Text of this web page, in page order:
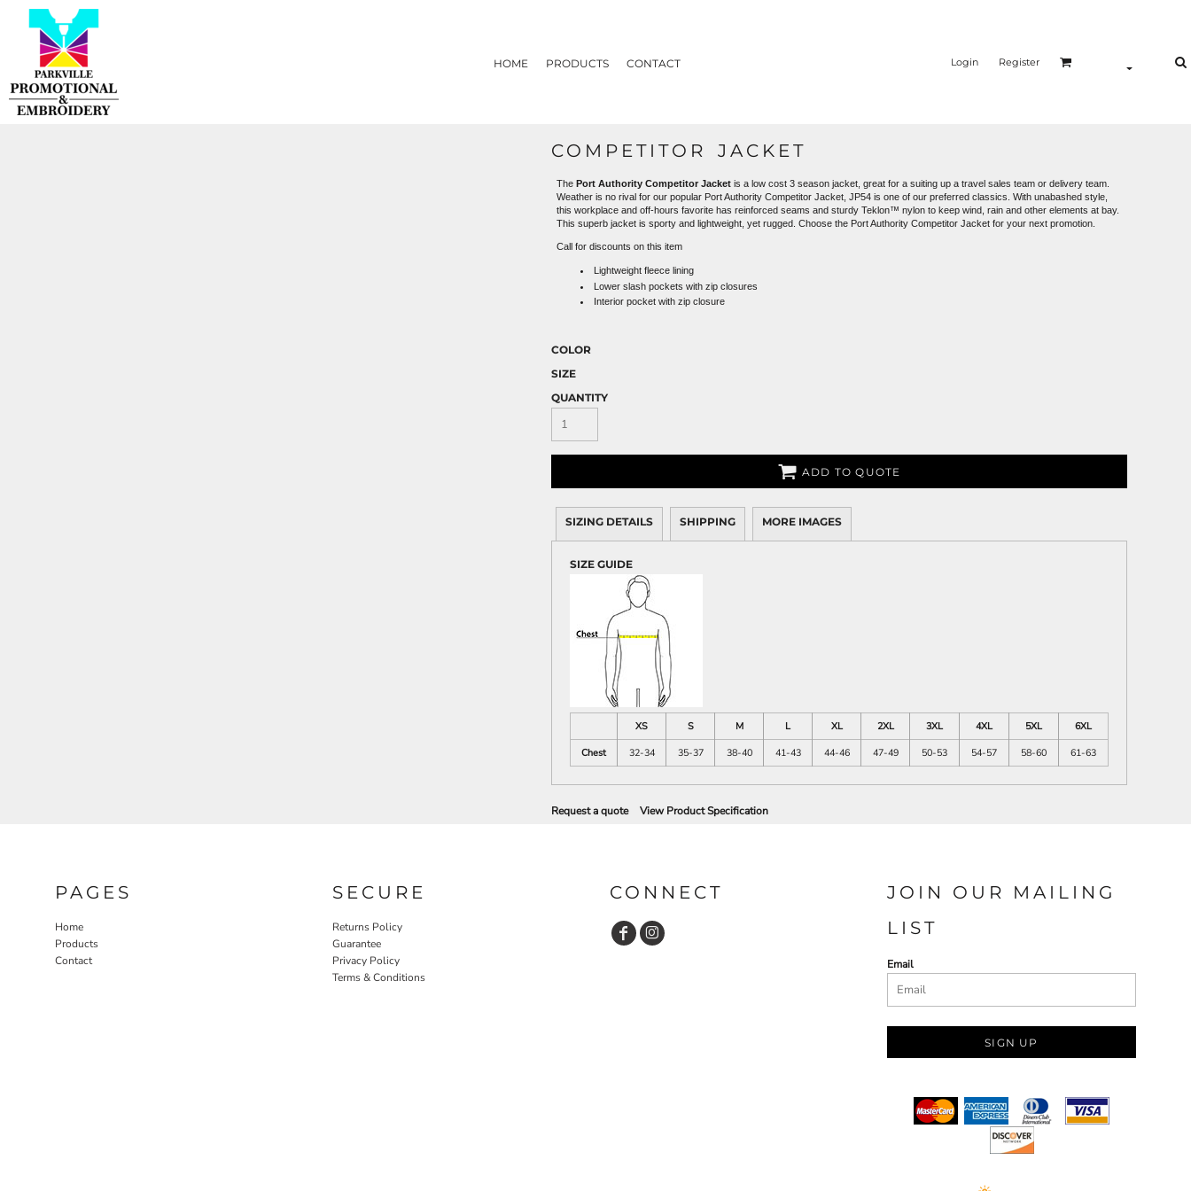
HOME PRODUCTS CONTACT Login Register
COMPETITOR JACKET
The Port Authority Competitor Jacketis a low cost 3 season jacket, great for a suiting up a travel sales team or delivery team.
Weather is no rival for our popular Port Authority Competitor Jacket, JP54 is one of our preferred classics. With unabashed style,
this workplace and off-hours favorite has reinforced seams and sturdy Teklon™ nylon to keep wind, rain and other elements at bay.
This superb jacket is sporty and lightweight, yet rugged. Choose the Port Authority Competitor Jacket for your next promotion.
Call for discounts on this item
Lightweight fleece lining
Lower slash pockets with zip closures
Interior pocket with zip closure
COLOR
SIZE
QUANTITY
ADD TO QUOTE
SIZING DETAILS SHIPPING MORE IMAGES
SIZE GUIDE
XS S M L XL 2XL 3XL 4XL 5XL
6XL
Chest
32-34 35-37 38-40 41-43 44-46 47-49 50-53 54-57 58-60 61-63
Request a quote View Product Specification
PAGES
Home
Products
Contact
SECURE
Returns Policy
Guarantee
Privacy Policy
Terms & Conditions
CONNECT
JOIN OUR MAILING
LIST
Email
SIGN UP
PRODUCTS
CONTACT
LOGIN
{CC} - {CN}